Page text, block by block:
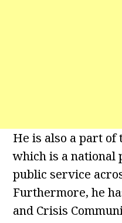
He is also a part of
which is a national
public service
Furthermore, he
and Crisis